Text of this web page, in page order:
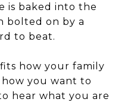
is baked into the
bolted on by a
to beat.
how your family
you want to
hear what you are